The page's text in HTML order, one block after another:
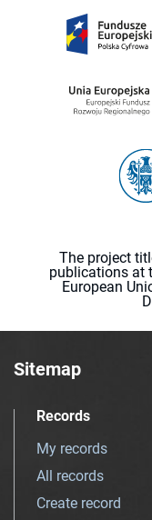
The project
publications at
European
Sitemap
Records
My records
All records
Create record